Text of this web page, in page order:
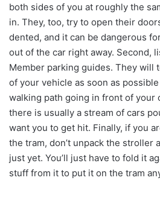
both sides of you at roughly the
in. They, too, try to open their
dented, and it can be dangerous
out of the car right away. Second,
Member parking guides. They will
of your vehicle as soon as
walking path going in front of your
there is usually a stream of cars
want you to get hit. Finally, if you
the tram, don’t unpack the stroller
just yet. You’ll just have to fold it
stuff from it to put it on the tram